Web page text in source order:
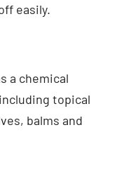
easily.
a chemical
topical
balms and